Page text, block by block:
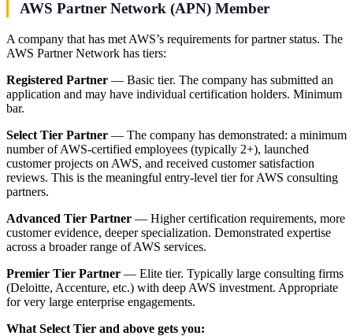
AWS Partner Network (APN) Member
A company that has met AWS’s requirements for partner status. The
AWS Partner Network has tiers:
Registered Partner — Basic tier. The company has submitted an
application and may have individual certification holders. Minimum
bar.
Select Tier Partner — The company has demonstrated: a minimum
number of AWS-certified employees (typically 2+), launched
customer projects on AWS, and received customer satisfaction
reviews. This is the meaningful entry-level tier for AWS consulting
partners.
Advanced Tier Partner — Higher certification requirements, more
customer evidence, deeper specialization. Demonstrated expertise
across a broader range of AWS services.
Premier Tier Partner — Elite tier. Typically large consulting firms
(Deloitte, Accenture, etc.) with deep AWS investment. Appropriate
for very large enterprise engagements.
What Select Tier and above gets you: